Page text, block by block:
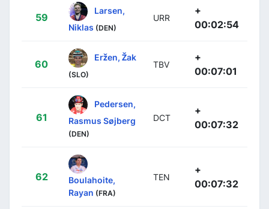
59
Larsen,
Niklas (DEN)
URR
+
00:02:54
60
Eržen, Žak
(SLO)
TBV
+
00:07:01
61
Pedersen,
Rasmus Søjberg
(DEN)
DCT
+
00:07:32
62
Boulahoite,
Rayan (FRA)
TEN
+
00:07:32